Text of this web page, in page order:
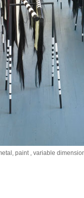
paint , variable